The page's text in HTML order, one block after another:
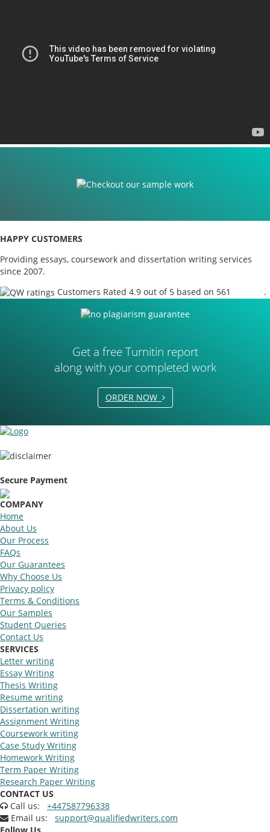
HAPPY CUSTOMERS
Providing essays, coursework and dissertation writing services
since 2007.
Customers Rated 4.9 out of 5 based on 561
.
Get a free Turnitin report
along with your completed work
ORDER NOW
Secure Payment
COMPANY
Home
About Us
Our Process
FAQs
Our Guarantees
Why Choose Us
Privacy policy
Terms & Conditions
Our Samples
Student Queries
Contact Us
SERVICES
Letter writing
Essay Writing
Thesis Writing
Resume writing
Dissertation writing
Assignment Writing
Coursework writing
Case Study Writing
Homework Writing
Term Paper Writing
Research Paper Writing
CONTACT US
Call us: +447587796338
Email us: support@qualifiedwriters.com